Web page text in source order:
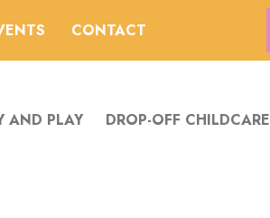
CONTACT
AND PLAY DROP-OFF CHILDCARE